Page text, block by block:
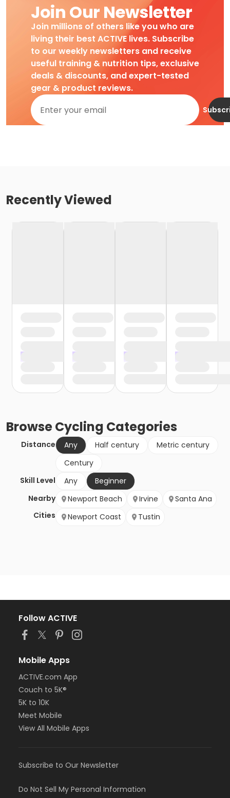
Join Our Newsletter
Join millions of others like you who are
living their best ACTIVE lives. Subscribe
to our weekly newsletters and receive
useful training & nutrition tips, exclusive
deals & discounts, and expert-tested
gear & product reviews.
Recently Viewed
BrowseCycling Categories
Distance Any Half century
Metric century
Century
Skill Level
Any
Beginner
Nearby
Cities
Newport Beach Irvine
Santa Ana
Newport Coast
Tustin
Follow ACTIVE
Mobile Apps
ACTIVE.com App
Couch to 5K®
5K to 10K
Meet Mobile
View All Mobile Apps
Subscribe to Our Newsletter
Do Not Sell My Personal Information